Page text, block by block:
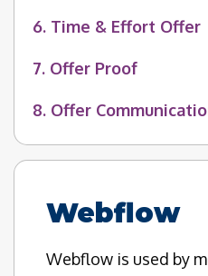
6. Time & Effort Offer
7. Offer Proof
8. Offer
Webflow
Webflow is used by